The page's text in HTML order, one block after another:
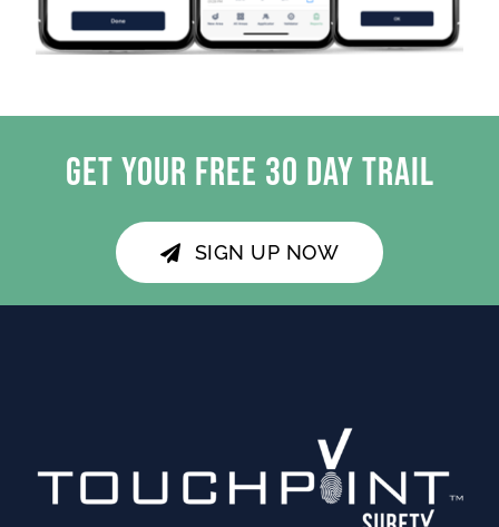
GET YOUR FREE 30 DAY TRAIL
SIGN UP NOW